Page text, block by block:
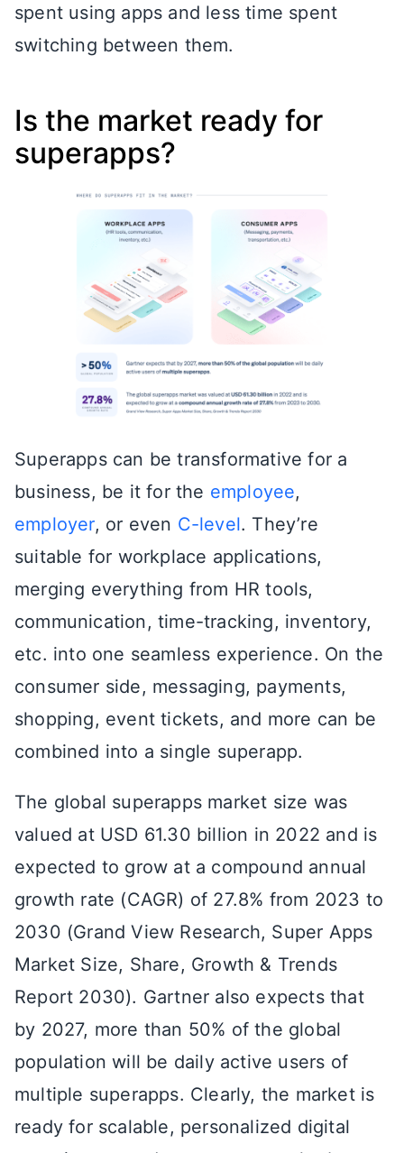
spent using apps and less time spent
switching between them.
Is the market ready for
superapps?
Superapps can be transformative for a
business, be it for the employee,
employer, or even C-level. They’re
suitable for workplace applications,
merging everything from HR tools,
communication, time-tracking, inventory,
etc. into one seamless experience. On the
consumer side, messaging, payments,
shopping, event tickets, and more can be
combined into a single superapp.
The global superapps market size was
valued at USD 61.30 billion in 2022 and is
expected to grow at a compound annual
growth rate (CAGR) of 27.8% from 2023 to
2030 (Grand View Research, Super Apps
Market Size, Share, Growth & Trends
Report 2030). Gartner also expects that
by 2027, more than 50% of the global
population will be daily active users of
multiple superapps. Clearly, the market is
ready for scalable, personalized digital